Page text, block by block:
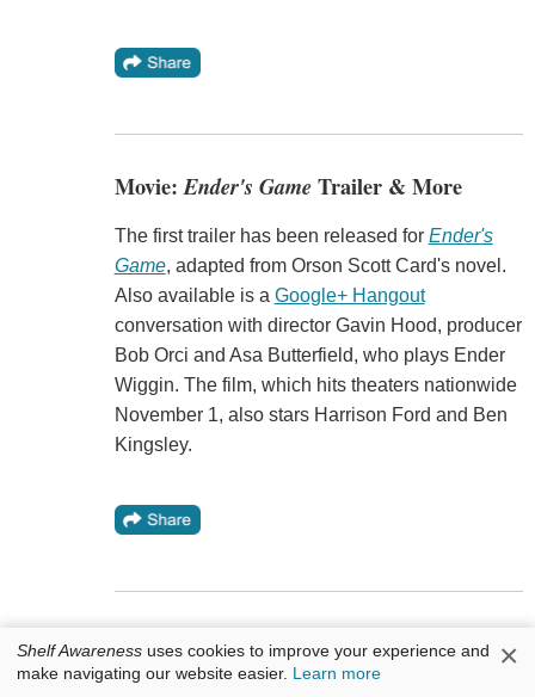
Movie:Ender's GameTrailer & More
The first trailer has been released for Ender's
Game, adapted from Orson Scott Card's novel.
Also available is a Google+ Hangout
conversation with director Gavin Hood, producer
Bob Orci and Asa Butterfield, who plays Ender
Wiggin. The film, which hits theaters nationwide
November 1, also stars Harrison Ford and Ben
Kingsley.
Shelf Awareness uses cookies to improve your experience and
make navigating our website easier. Learn more ×